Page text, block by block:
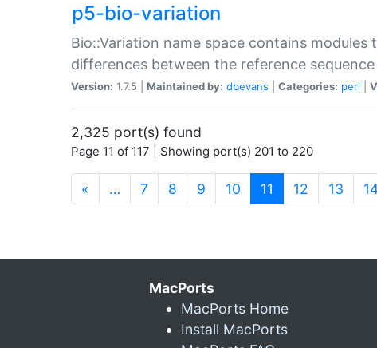
p5-bio-variation
Bio::Variation name space contains
differences between the reference
Version: 1.7.5 | Maintained by: dbevans Categories: perl
2,325 port(s) found
Page 11 of 117 | Showing port(s) 201 to 220
« … 7 8 9 10 11 (current)
12 13
MacPorts
MacPorts Home
Install MacPorts